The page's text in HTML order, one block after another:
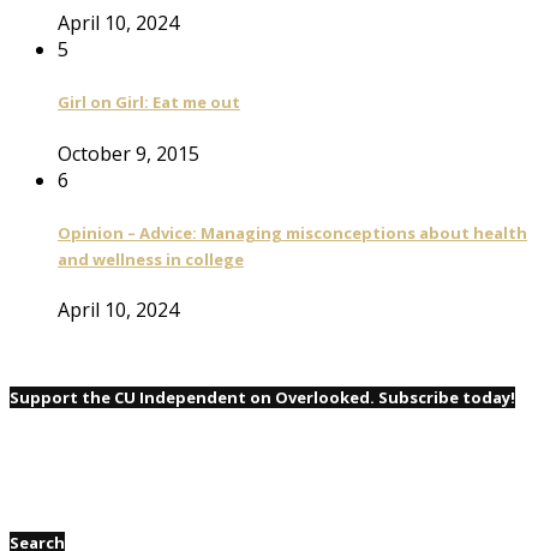
April 10, 2024
5
Girl on Girl: Eat me out
October 9, 2015
6
Opinion – Advice: Managing misconceptions about health
and wellness in college
April 10, 2024
Support the CU Independent on Overlooked. Subscribe today!
Search